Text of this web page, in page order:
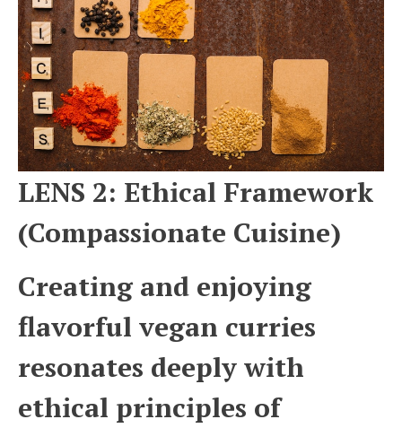
LENS 2: Ethical Framework
(Compassionate Cuisine)
Creating and enjoying
flavorful vegan curries
resonates deeply with
ethical principles of